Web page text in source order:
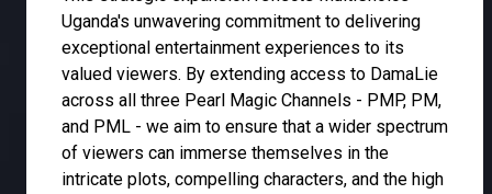
Uganda's unwavering commitment to delivering
exceptional entertainment experiences to its
valued viewers. By extending access to DamaLie
across all three Pearl Magic Channels - PMP, PM,
and PML - we aim to ensure that a wider spectrum
of viewers can immerse themselves in the
intricate plots, compelling characters, and the high